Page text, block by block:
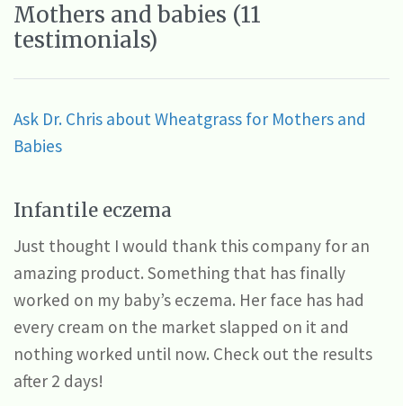
Mothers and babies (11
testimonials)
Ask Dr. Chris about Wheatgrass for Mothers and
Babies
Infantile eczema
Just thought I would thank this company for an
amazing product. Something that has finally
worked on my baby’s eczema. Her face has had
every cream on the market slapped on it and
nothing worked until now. Check out the results
after 2 days!